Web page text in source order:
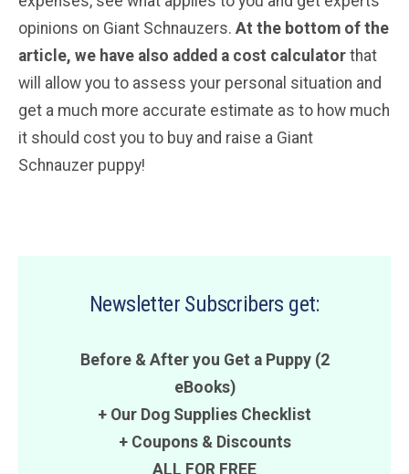
opinions on Giant Schnauzers. At the bottom of the
article, we have also added a cost calculator that
will allow you to assess your personal situation and
get a much more accurate estimate as to how much
it should cost you to buy and raise a Giant
Schnauzer puppy!
Newsletter Subscribers get:
Before & After you Get a Puppy (2
eBooks)
+ Our Dog Supplies Checklist
+ Coupons& Discounts
ALL FOR FREE